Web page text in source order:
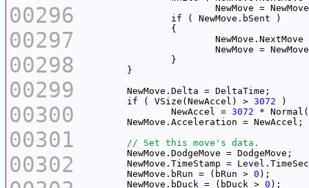
00296
00297
00298
00299
00300
00301
00302
	NewMove.
Delta = DeltaTime
	if ( VSize(NewAccel) >
3072
		NewAccel =
3072
	NewMove.TimeStamp =
Level
	NewMove.bRun = (bRun >
0
	NewMove.bDuck = (bDuck >
0